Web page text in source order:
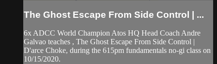
The Ghost Escape From Side Control | ...
6x ADCC World Champion Atos HQ Head Coach Andre
Galvao teaches , The Ghost Escape From Side Control |
D'arce Choke, during the 615pm fundamentals no-gi class on
10/15/2020.